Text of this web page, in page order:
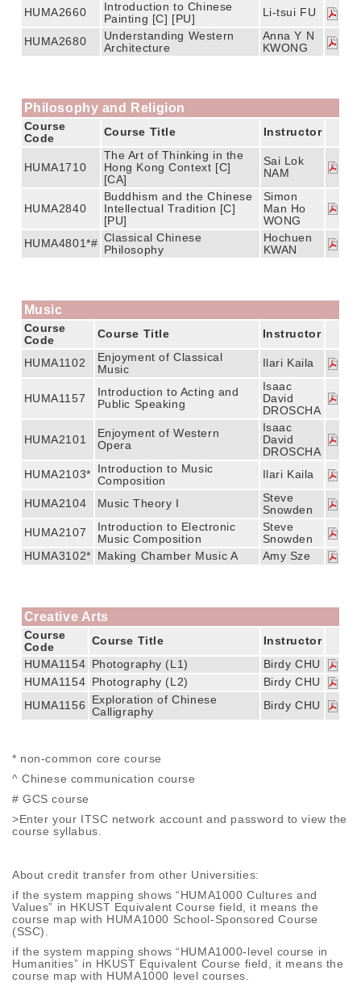
HUMA2660
Introduction to Chinese
Painting [C] [PU]
Li-tsui FU
HUMA2680
Understanding Western
Architecture
Anna Y N
KWONG
Philosophy and Religion
Course
Code
Course Title Instructor
HUMA1710
The Art of Thinking in the
Hong Kong Context [C]
[CA]
Sai Lok
NAM
HUMA2840
Buddhism and the Chinese
Intellectual Tradition [C]
[PU]
Simon
Man Ho
WONG
HUMA4801*# Classical Chinese
Philosophy
Hochuen
KWAN
Music
Course
Code
Course Title Instructor
HUMA1102
Enjoyment of Classical
Music
Ilari Kaila
HUMA1157
Introduction to Acting and
Public Speaking
Isaac
David
DROSCHA
HUMA2101
Enjoyment of Western
Opera
Isaac
David
DROSCHA
HUMA2103*
Introduction to Music
Composition
Ilari Kaila
HUMA2104 Music Theory I
Steve
Snowden
HUMA2107
Introduction to Electronic
Music Composition
Steve
Snowden
HUMA3102*
Making Chamber Music A Amy Sze
Creative Arts
Course
Code
Course Title
Instructor
HUMA1154
Photography (L1)
Birdy CHU
HUMA1154
Photography (L2)
Birdy CHU
HUMA1156
Exploration of Chinese
Calligraphy
Birdy CHU
* non-common core course
^ Chinese communication course
# GCS course
>Enter your ITSC network account and password to view the
course syllabus.
About credit transfer from other Universities:
if the system mapping shows “HUMA1000 Cultures and
Values” in HKUST Equivalent Course field, it means the
course map with HUMA1000 School-Sponsored Course
(SSC).
if the system mapping shows “HUMA1000-level course in
Humanities” in HKUST Equivalent Course field, it means the
course map with HUMA1000 level courses.